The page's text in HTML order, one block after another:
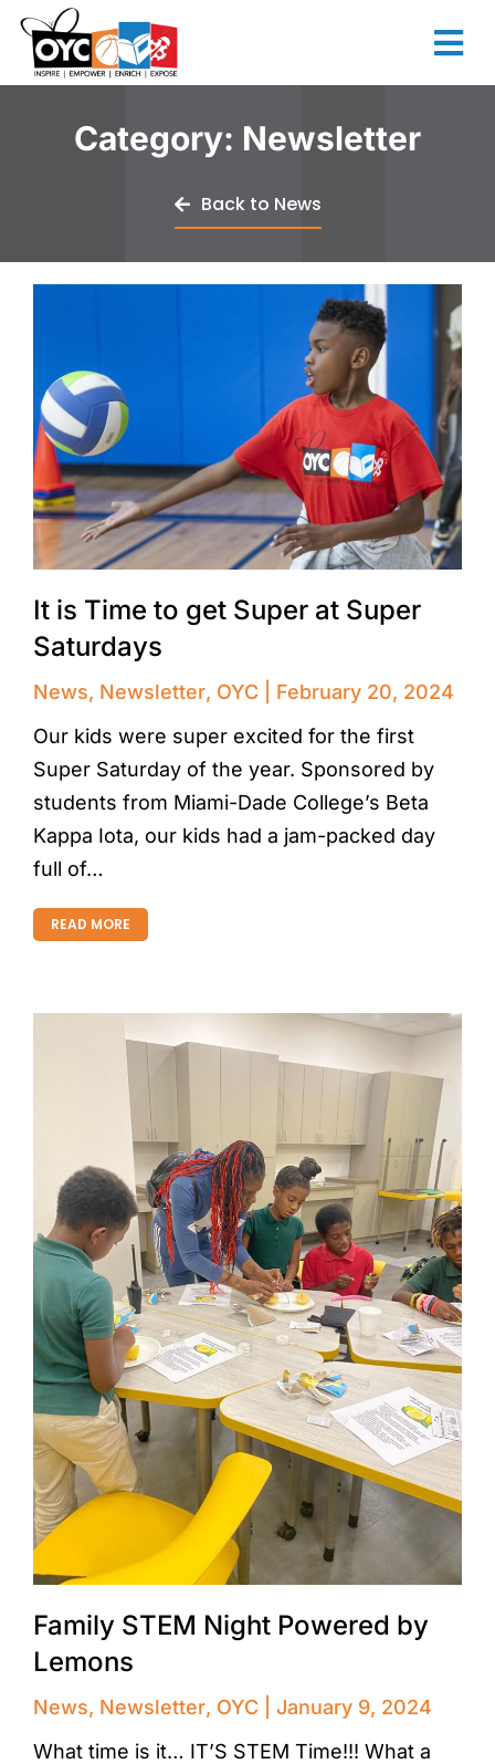
content
Category: Newsletter
Back to News
It is Time to get Super at Super
Saturdays
News, Newsletter, OYC
February 20, 2024
Our kids were super excited for the first
Super Saturday of the year. Sponsored by
students from Miami-Dade College’s Beta
Kappa Iota, our kids had a jam-packed day
full of…
READ MORE
Family STEM Night Powered by
Lemons
News, Newsletter, OYC
January 9, 2024
What time is it… IT’S STEM Time!!! What a